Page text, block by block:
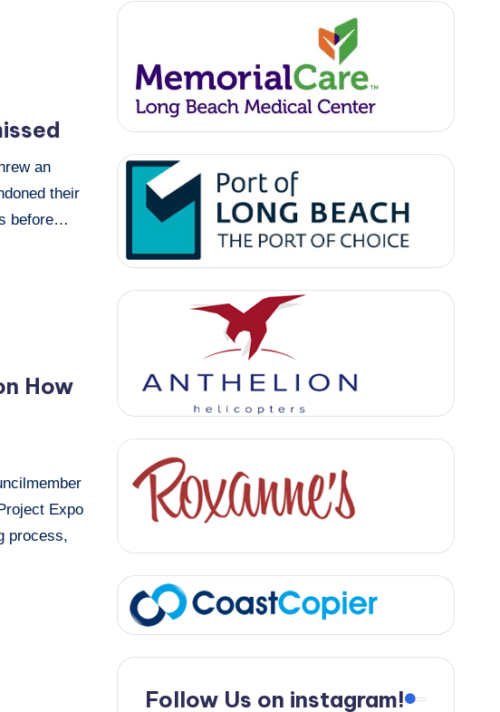
an
their
before…
How
Expo
process,
Follow Us on instagram!